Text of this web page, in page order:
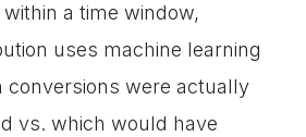
a time window,
uses machine learning
conversions were actually
vs. which would have